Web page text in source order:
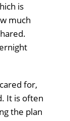
is
much
for,
It is often
the plan